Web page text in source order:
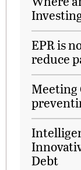
EPR is
reduce
Meeting
Debt